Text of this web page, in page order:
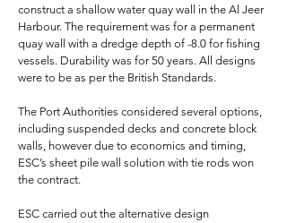
construct a shallow water quay wall in the Al Jeer
Harbour. The requirement was for a permanent
quay wall with a dredge depth of -8.0 for fishing
vessels. Durability was for 50 years. All designs
were to be as per the British Standards.
The Port Authorities considered several options,
including suspended decks and concrete block
walls, however due to economics and timing,
ESC’s sheet pile wall solution with tie rods won
the contract.
ESC carried out the alternative design